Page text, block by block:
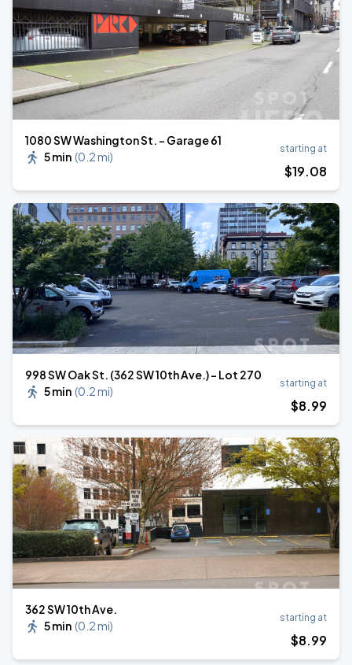
1080 SW Washington St. - Garage 61
5 min (0.2 mi)
starting at
$19.08
998 SW Oak St. (362 SW 10th Ave.) - Lot 270
5 min (0.2 mi)
starting at
$8.99
362 SW 10th Ave.
5 min (0.2 mi)
starting at
$8.99